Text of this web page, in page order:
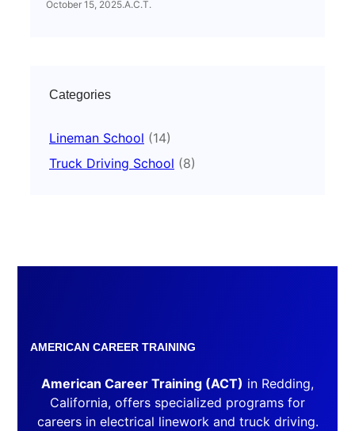
October 15, 2025.A.C.T.
Categories
Lineman School (14)
Truck Driving School (8)
AMERICAN CAREER TRAINING
American Career Training (ACT) in Redding,
California, offers specialized programs for
careers in electrical linework and truck driving.